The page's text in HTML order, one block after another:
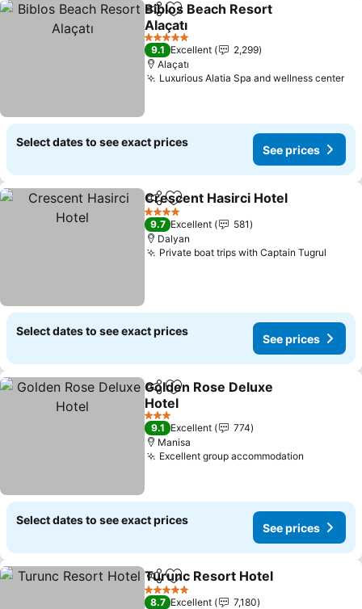
ShareAdd to favorites
Biblos Beach Resort
Alaçatı
5 Stars
9.1 Excellent
2,299
Alaçatı
Luxurious Alatia Spa and wellness center
Select dates to see exact prices
See prices
ShareAdd to favorites
Crescent Hasirci Hotel
4 Stars
9.7 Excellent
581
Dalyan
Private boat trips with Captain Tugrul
Select dates to see exact prices
See prices
ShareAdd to favorites
Golden Rose Deluxe
Hotel
3 Stars
9.1 Excellent
774
Manisa
Excellent group accommodation
Select dates to see exact prices
See prices
ShareAdd to favorites
Turunc Resort Hotel
5 Stars
8.7 Excellent
7,180